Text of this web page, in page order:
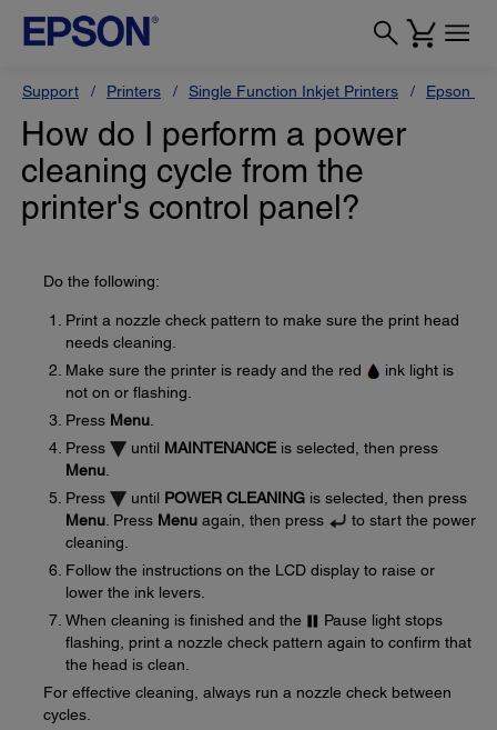
Support Printers Single Function Inkjet Printers Epson
How do I perform a power
cleaning cycle from the
printer's control panel?
Do the following:
Print a nozzle check pattern to make sure the print head
needs cleaning.
Make sure the printer is ready and the red
ink light is
not on or flashing.
Press Menu
Press
until MAINTENANCE is selected, then press
Menu
Press
until POWER CLEANING is selected, then press
Menu . Press Menu again, then press
to start the power
cleaning.
Follow the instructions on the LCD display to raise or
lower the ink levers.
When cleaning is finished and the
Pause light stops
flashing, print a nozzle check pattern again to confirm that
the head is clean.
For effective cleaning, always run a nozzle check between
cycles.